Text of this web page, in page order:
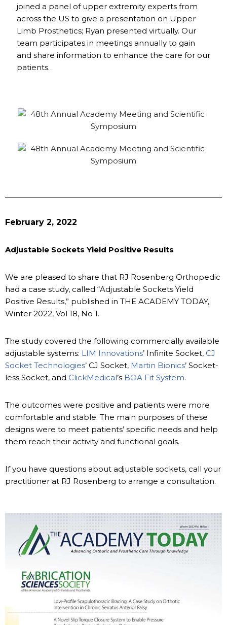
joined a panel of upper extremity experts from
across the US to give a presentation on Upper
Limb Prosthetics; Ryan presented virtually. Our
team participates in meetings annually to gain
and share information to enhance the care for our
patients.
February 2, 2022
Adjustable Sockets Yield Positive Results
We are pleased to share that RJ Rosenberg Orthopedic
had a case study, called “Adjustable Sockets Yield
Positive Results,” published in THE ACADEMY TODAY,
Winter 2022, Vol 18, No 1.
The study covered the following commercially available
adjustable systems: LIM Innovations’ Infinite Socket, CJ
Socket Technologies’ CJ Socket, Martin Bionics’ Socket-
less Socket, and ClickMedical’s BOA Fit System.
The outcomes were positive and patients were more
comfortable and stable. The main purposes of these
designs were to meet patients’ specific needs and help
them reach their activity and functional goals.
If you have questions about adjustable sockets, call your
practitioner at RJ Rosenberg to arrange a consultation.